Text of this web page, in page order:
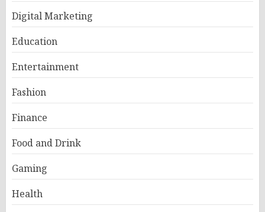
Digital Marketing
Education
Entertainment
Fashion
Finance
Food and Drink
Gaming
Health